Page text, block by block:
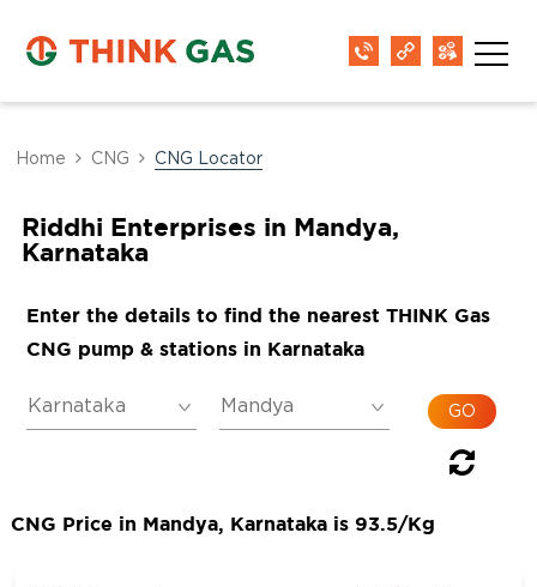
Home CNG CNG Locator
Riddhi Enterprises in Mandya,
Karnataka
Enter the details to find the nearest THINK Gas
CNG pump & stations in Karnataka
CNG Price in Mandya, Karnataka is 93.5/Kg